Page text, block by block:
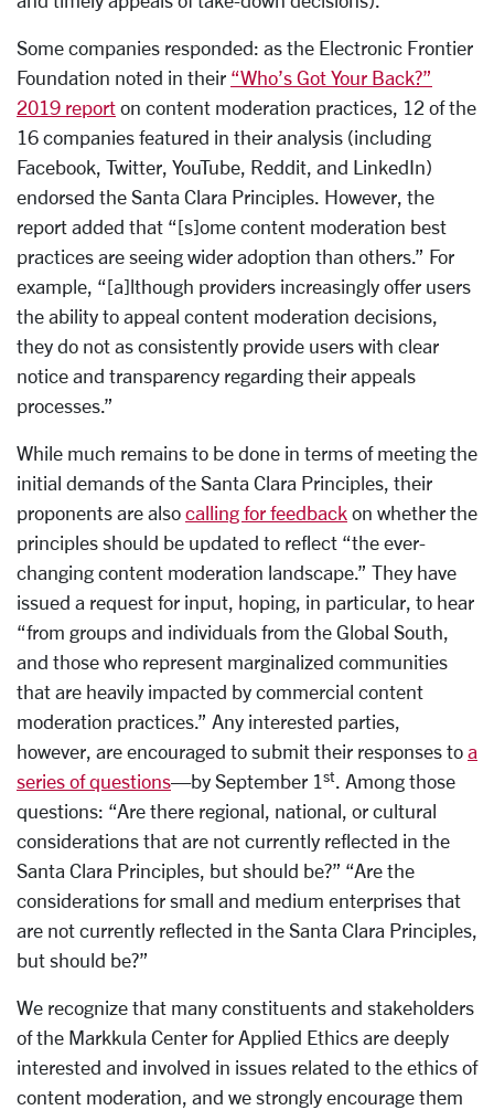
Some companies responded: as the Electronic Frontier
Foundation noted in their “Who’s Got Your Back?”
2019 report on content moderation practices, 12 of the
16 companies featured in their analysis (including
Facebook, Twitter, YouTube, Reddit, and LinkedIn)
endorsed the Santa Clara Principles. However, the
report added that “[s]ome content moderation best
practices are seeing wider adoption than others.” For
example, “[a]lthough providers increasingly offer users
the ability to appeal content moderation decisions,
they do not as consistently provide users with clear
notice and transparency regarding their appeals
processes.”
While much remains to be done in terms of meeting the
initial demands of the Santa Clara Principles, their
proponents are also calling for feedback on whether the
principles should be updated to reflect “the ever-
changing content moderation landscape.” They have
issued a request for input, hoping, in particular, to hear
“from groups and individuals from the Global South,
and those who represent marginalized communities
that are heavily impacted by commercial content
moderation practices.” Any interested parties,
however, are encouraged to submit their responses to a
series of questions—by September 1st. Among those
questions: “Are there regional, national, or cultural
considerations that are not currently reflected in the
Santa Clara Principles, but should be?” “Are the
considerations for small and medium enterprises that
are not currently reflected in the Santa Clara Principles,
but should be?”
We recognize that many constituents and stakeholders
of the Markkula Center for Applied Ethics are deeply
interested and involved in issues related to the ethics of
content moderation, and we strongly encourage them